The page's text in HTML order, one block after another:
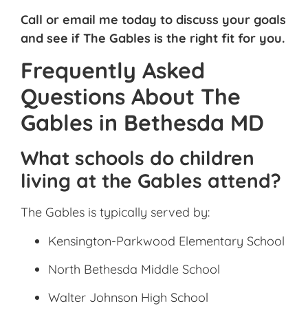
Call or email me today to discuss your goals
and see if The Gables is the right fit for you.
Frequently Asked
Questions About The
Gables in Bethesda MD
What schools do children
living at the Gables attend?
The Gables is typically served by:
Kensington-Parkwood Elementary School
North Bethesda Middle School
Walter Johnson High School